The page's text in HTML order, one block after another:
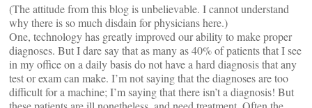
(The attitude from this blog is unbelievable. I cannot understand
why there is so much disdain for physicians here.)
One, technology has greatly improved our ability to make proper
diagnoses. But I dare say that as many as 40% of patients that I see
in my office on a daily basis do not have a hard diagnosis that any
test or exam can make. I’m not saying that the diagnoses are too
difficult for a machine; I’m saying that there isn’t a diagnosis! But